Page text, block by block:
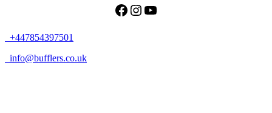
Facebook
Instagram
YouTube
+447854397501
info@bufflers.co.uk